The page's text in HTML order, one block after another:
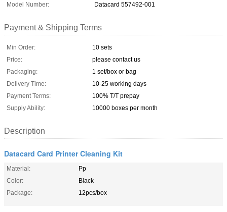
Model Number:
Datacard 557492-001
Payment & Shipping Terms
Min Order:
10 sets
Price:
please contact us
Packaging:
1 set/box or bag
Delivery Time:
10-25 working days
Payment Terms:
100% T/T prepay
Supply Ability:
10000 boxes per month
Description
Datacard Card Printer Cleaning Kit
Material:
Pp
Color:
Black
Package:
12pcs/box